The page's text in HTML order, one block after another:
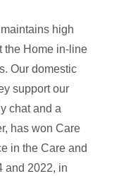
high
the Home in-line
Our domestic
support our
chat and a
has won Care
in the Care and
and 2022, in